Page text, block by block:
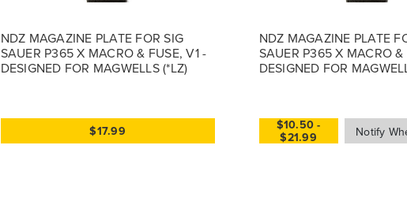
NDZ MAGAZINE PLATE FOR SIG
SAUER P365 X MACRO & FUSE, V1 -
DESIGNED FOR MAGWELLS (*LZ)
$17.99
NDZ MAGAZINE PLATE
SAUER P365 X MACRO
DESIGNED FOR
$10.50 -
$21.99